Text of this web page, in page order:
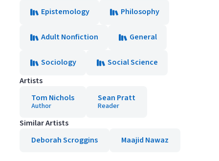
Epistemology
Philosophy
Adult Nonfiction General
Sociology
Social Science
Artists
Tom Nichols
Author
Sean Pratt
Reader
Similar Artists
Deborah Scroggins
Maajid Nawaz